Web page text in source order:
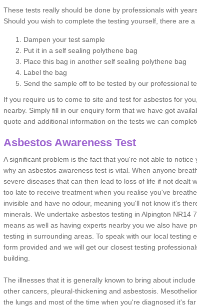
These tests really should be done by professionals with
Should you wish to complete the testing yourself, there are
Dampen your test sample
Put it in a self sealing polythene bag
Place this bag in another self sealing polythene bag
Label the bag
Send the sample off to be tested by our professional
If you require us to come to site and test for asbestos for
nearby. Simply fill in our enquiry form that we have got
quote and additional information on the tests we can
Asbestos Awareness Test
A significant problem is the fact that you're not able to
why an asbestos awareness test is vital. When anyone
severe diseases that can then lead to loss of life if not dealt
too late to receive treatment when you realise you've
invisible and have no odour, meaning you'll not know it's
minerals. We undertake asbestos testing in Alpington NR14
means as well as having experts nearby you we also have
testing in surrounding areas. To speak with our local testing
form provided and we will get our closest testing
building.
The illnesses that it is generally known to bring about
other cancers, pleural-thickening and asbestosis.
the lungs and most of the time when you're diagnosed it's